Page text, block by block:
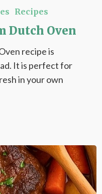
Recipes
Dutch Oven
recipe is
It is perfect for
in your own